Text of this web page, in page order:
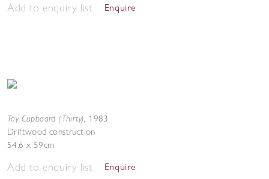
Add to enquiry list Enquire
Toy Cupboard (Thirty), 1983
Driftwood construction
54.6 x 59cm
Add to enquiry list Enquire